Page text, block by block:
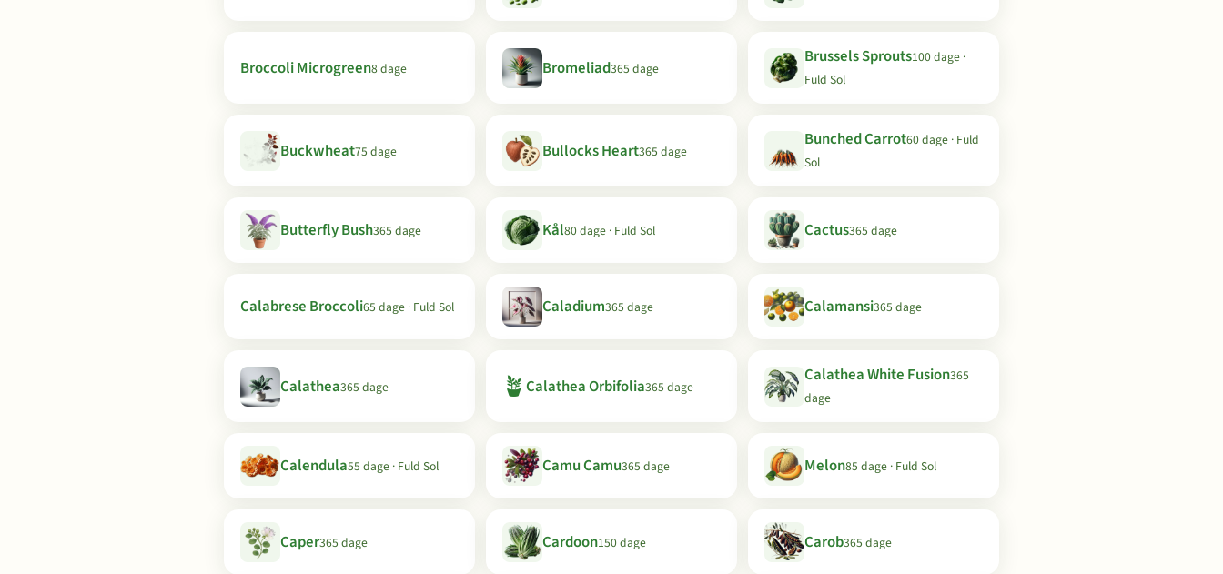
Broccoli Microgreen8 dage Bromeliad365 dage
Brussels Sprouts100 dage ·
Fuld Sol
Buckwheat75 dage Bullocks Heart365 dage
Bunched Carrot60 dage · Fuld
Sol
Butterfly Bush365 dage Kål80 dage · Fuld Sol Cactus365 dage
Calabrese Broccoli65 dage · Fuld Sol Caladium365 dage Calamansi365 dage
Calathea365 dage 🪴 Calathea Orbifolia365 dage
Calathea White Fusion365
dage
Calendula55 dage · Fuld Sol Camu Camu365 dage Melon85 dage · Fuld Sol
Caper365 dage Cardoon150 dage Carob365 dage